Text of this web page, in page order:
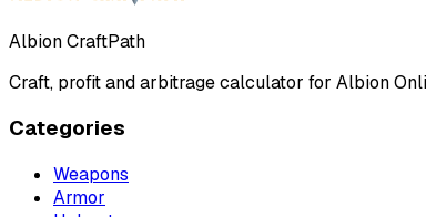
Albion CraftPath
Craft, profit and arbitrage calculator for Albion
Categories
Weapons
Armor